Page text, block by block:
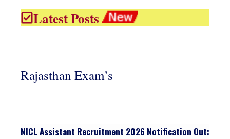
Latest Posts
Rajasthan Exam’s
NICL Assistant Recruitment 2026 Notification Out: